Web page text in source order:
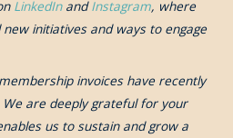
LinkedInandInstagram, where
initiatives and ways to engage
invoices have recently
are deeply grateful for your
us to sustain and grow a